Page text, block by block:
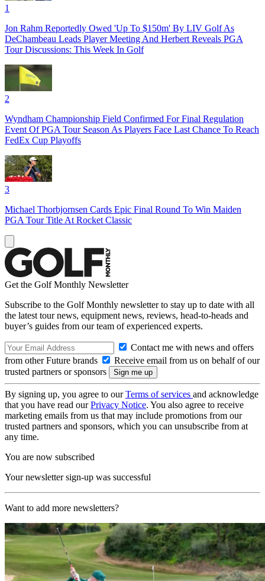
1
Jon Rahm Reportedly Owed 'Up To $150m' By LIV Golf As
DeChambeau Leads Player Meeting And Herbert Reveals PGA
Tour Discussions: This Week In Golf
2
Wyndham Championship Field Confirmed For Final Regulation
Event Of PGA Tour Season As Players Face Last Chance To Reach
FedEx Cup Playoffs
3
Michael Thorbjornsen Cards Epic Final Round To Win Maiden
PGA Tour Title At Rocket Classic
Get the Golf Monthly Newsletter
Subscribe to the Golf Monthly newsletter to stay up to date with all
the latest tour news, equipment news, reviews, head-to-heads and
buyer’s guides from our team of experienced experts.
Contact me with news and offers
from other Future brands
Receive email from us on behalf of our
trusted partners or sponsors
By signing up, you agree to ourTerms of services and acknowledge
that you have read ourPrivacy Notice. You also agree to receive
marketing emails from us that may include promotions from our
trusted partners and sponsors, which you can unsubscribe from at
any time.
You are now subscribed
Your newsletter sign-up was successful
Want to add more newsletters?